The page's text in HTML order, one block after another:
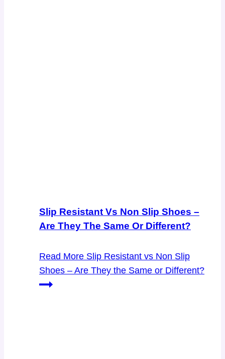
Slip Resistant Vs Non Slip Shoes –
Are They The Same Or Different?
Read More Slip Resistant vs Non Slip
Shoes – Are They the Same or Different?